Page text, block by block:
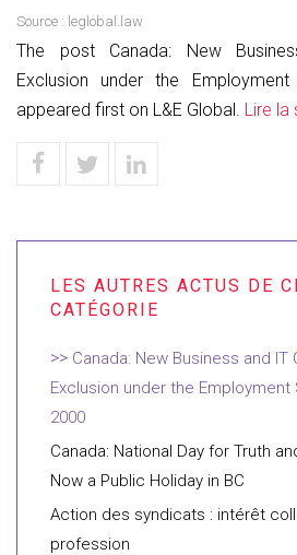
Source : leglobal.law
The post Canada: New
Exclusion under the
appeared first on L&E Global. Lire la
Canada: New Business and IT
Exclusion under the Employment
2000
Canada: National Day for Truth
Now a Public Holiday in BC
Action des syndicats : intérêt
profession